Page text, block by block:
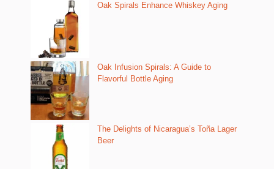
Oak Spirals Enhance Whiskey Aging
Oak Infusion Spirals: A Guide to
Flavorful Bottle Aging
The Delights of Nicaragua’s Toña Lager
Beer